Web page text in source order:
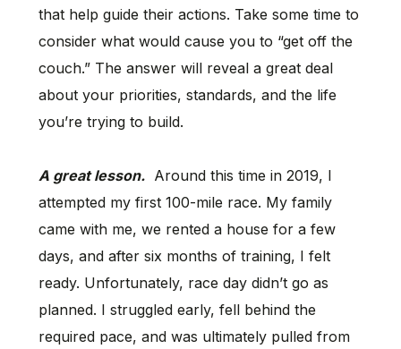
that help guide their actions. Take some time to
consider what would cause you to “get off the
couch.” The answer will reveal a great deal
about your priorities, standards, and the life
you’re trying to build.
A great lesson.Around this time in 2019, I
attempted my first 100-mile race. My family
came with me, we rented a house for a few
days, and after six months of training, I felt
ready. Unfortunately, race day didn’t go as
planned. I struggled early, fell behind the
required pace, and was ultimately pulled from